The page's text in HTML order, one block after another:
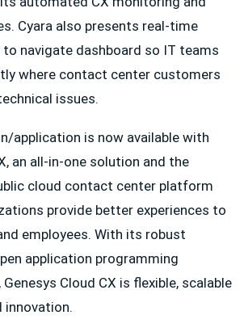
Cyara also presents real-time
to navigate dashboard so IT teams
where contact center customers
issues.
application is now available with
an all-in-one solution and the
cloud contact center platform
provide better experiences to
employees. With its robust
application programming
Cloud CX is flexible, scalable
innovation.